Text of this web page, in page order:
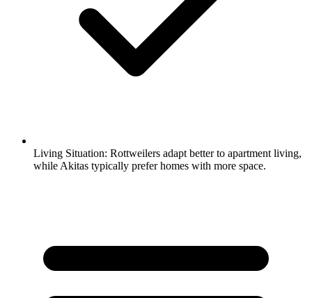
Living Situation: Rottweilers adapt better to apartment living,
while Akitas typically prefer homes with more space.